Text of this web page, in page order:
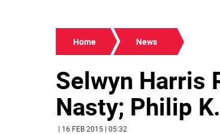
Home News
Selwyn Harris
Nasty; Philip
| 16 FEB 2015 | 05:32